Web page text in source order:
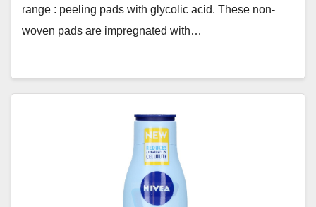
range : peeling pads with glycolic acid. These non-
woven pads are impregnated with…